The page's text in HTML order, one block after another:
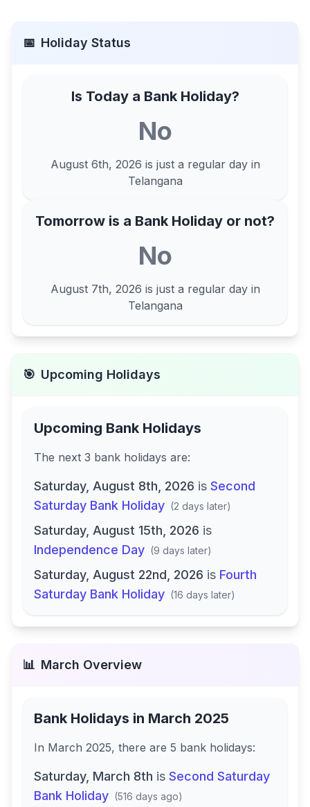
📅 Holiday Status
Is Today a Bank Holiday?
No
August 6th, 2026 is just a regular day in
Telangana
Tomorrow is a Bank Holiday or not?
No
August 7th, 2026 is just a regular day in
Telangana
🎯 Upcoming Holidays
Upcoming Bank Holidays
The next 3 bank holidays are:
Saturday, August 8th, 2026 is Second
Saturday Bank Holiday (2 days later)
Saturday, August 15th, 2026 is
Independence Day (9 days later)
Saturday, August 22nd, 2026 is Fourth
Saturday Bank Holiday (16 days later)
📊 March Overview
Bank Holidays in March 2025
In March 2025, there are 5 bank holidays:
Saturday, March 8th is Second Saturday
Bank Holiday (516 days ago)